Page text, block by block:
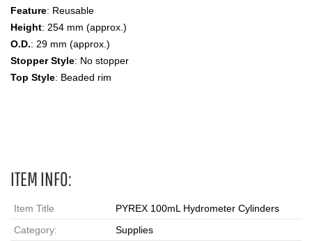
Feature: Reusable
Height: 254 mm (approx.)
O.D.: 29 mm (approx.)
Stopper Style: No stopper
Top Style: Beaded rim
ITEM INFO:
Item Title
PYREX 100mL Hydrometer Cylinders
Category:
Supplies